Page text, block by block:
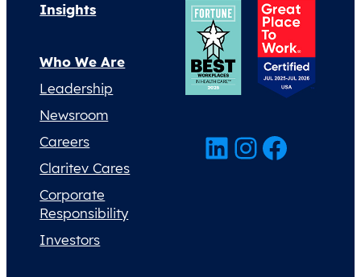
Insights
Who We Are
Leadership
Newsroom
Careers
Claritev Cares
Corporate
Responsibility
Investors
LinkedIn InstagramFacebook